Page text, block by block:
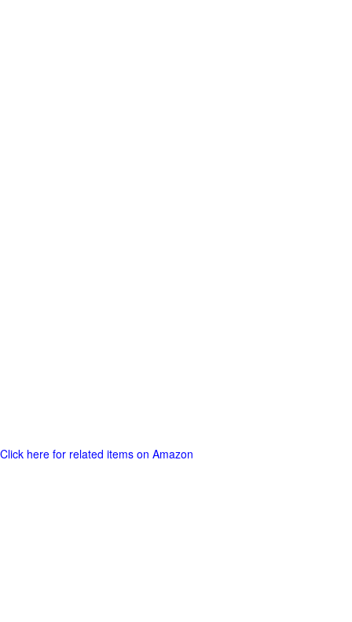
Click here for related items on Amazon